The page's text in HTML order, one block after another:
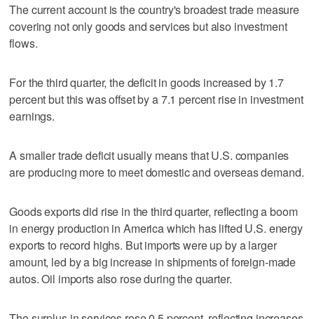
The current account is the country's broadest trade measure
covering not only goods and services but also investment
flows.
For the third quarter, the deficit in goods increased by 1.7
percent but this was offset by a 7.1 percent rise in investment
earnings.
A smaller trade deficit usually means that U.S. companies
are producing more to meet domestic and overseas demand.
Goods exports did rise in the third quarter, reflecting a boom
in energy production in America which has lifted U.S. energy
exports to record highs. But imports were up by a larger
amount, led by a big increase in shipments of foreign-made
autos. Oil imports also rose during the quarter.